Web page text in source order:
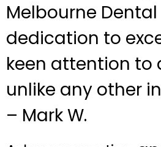
Melbourne Dental
dedication to
keen attention to
unlike any other
– Mark W.